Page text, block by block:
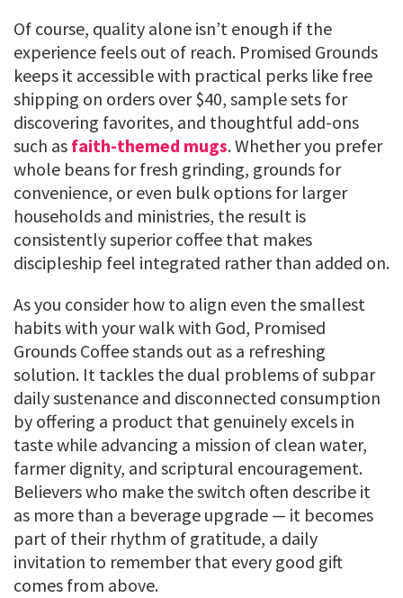
Of course, quality alone isn’t enough if the
experience feels out of reach. Promised Grounds
keeps it accessible with practical perks like free
shipping on orders over $40, sample sets for
discovering favorites, and thoughtful add-ons
such as faith-themed mugs. Whether you prefer
whole beans for fresh grinding, grounds for
convenience, or even bulk options for larger
households and ministries, the result is
consistently superior coffee that makes
discipleship feel integrated rather than added on.
As you consider how to align even the smallest
habits with your walk with God, Promised
Grounds Coffee stands out as a refreshing
solution. It tackles the dual problems of subpar
daily sustenance and disconnected consumption
by offering a product that genuinely excels in
taste while advancing a mission of clean water,
farmer dignity, and scriptural encouragement.
Believers who make the switch often describe it
as more than a beverage upgrade — it becomes
part of their rhythm of gratitude, a daily
invitation to remember that every good gift
comes from above.